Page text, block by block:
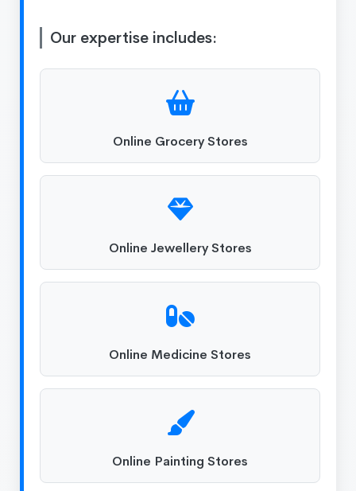
Our expertise includes:
Online Grocery Stores
Online Jewellery Stores
Online Medicine Stores
Online Painting Stores